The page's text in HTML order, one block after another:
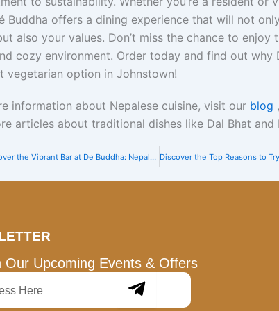
Buddha offers a dining experience that will not
also your values. Don’t miss the chance to enjoy
cozy environment. Order today and find out why
vegetarian option in Johnstown!
information about Nepalese cuisine, visit our blog
articles about traditional dishes like Dal Bhat and
Discover the Vibrant Bar at De Buddha: Nepalese Flavors Meet Global Spirits
Our Upcoming Events & Offers
Submit